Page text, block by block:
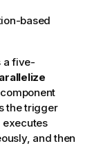
based
a five-
the trigger
and then